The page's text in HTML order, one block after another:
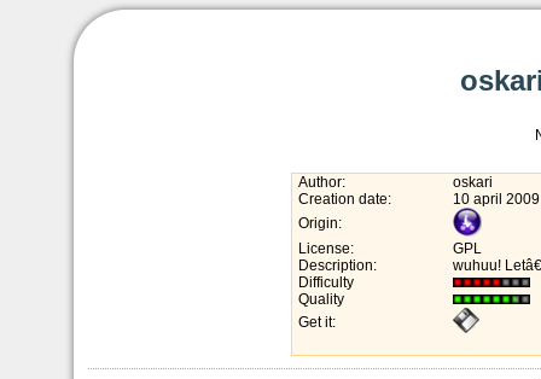
Author:
oskari
Creation date:
10 april 2009
Origin:
License:
GPL
Description:
wuhuu!
Difficulty
Quality
Get it: